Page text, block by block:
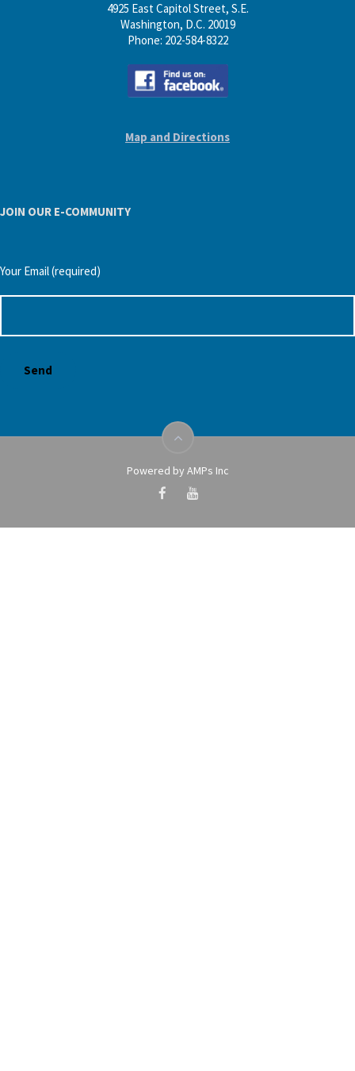
4925 East Capitol Street, S.E.
Washington, D.C. 20019
Phone: 202-584-8322
Map and Directions
JOIN OUR E-COMMUNITY
Your Email (required)
Powered by AMPs Inc